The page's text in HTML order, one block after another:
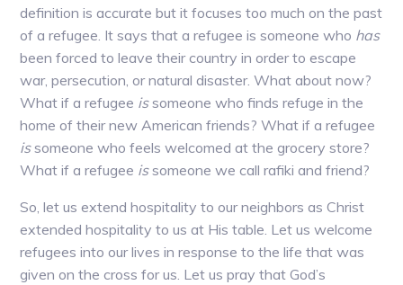
definition is accurate but it focuses too much on the past
of a refugee. It says that a refugee is someone who has
been forced to leave their country in order to escape
war, persecution, or natural disaster. What about now?
What if a refugee issomeone who finds refuge in the
home of their new American friends? What if a refugee
issomeone who feels welcomed at the grocery store?
What if a refugee issomeone we call rafiki and friend?
So, let us extend hospitality to our neighbors as Christ
extended hospitality to us at His table. Let us welcome
refugees into our lives in response to the life that was
given on the cross for us. Let us pray that God’s